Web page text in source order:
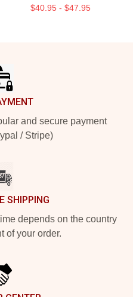
$40.95 - $47.95
and secure payment
/ Stripe)
SHIPPING
depends on the country
of your order.